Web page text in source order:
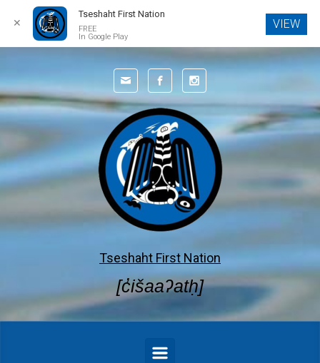
Skip to main content
Tseshaht First Nation
[c̓išaaʔatḥ]
✕
Tseshaht First Nation
FREE
In Google Play
VIEW